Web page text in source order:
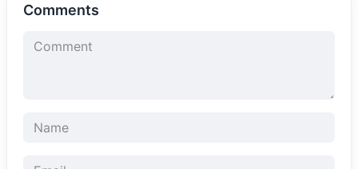
Comments